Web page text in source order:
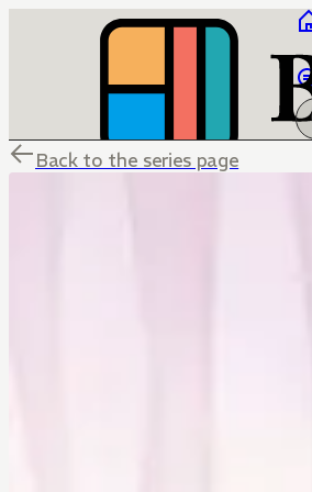
Back to the series page